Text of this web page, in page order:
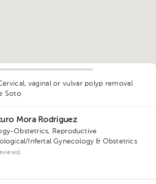
vaginal or vulvar polyp removal
Soto
Mora Rodriguez
Obstetrics, Reproductive
Infertal Gynecology & Obstetrics